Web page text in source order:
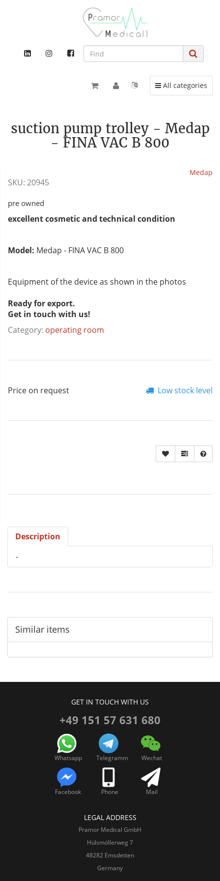
Toggle navigation
All categories
suction pump trolley - Medap
- FINA VAC B 800
Medap
SKU: 20945
pre owned
excellent cosmetic and technical condition
Model: Medap - FINA VAC B 800
Equipment of the device as shown in the photos
Ready for export.
Get in touch with us!
Category: operating room
Price on request Low stock level
Description
-
Similar items
GET IN TOUCH WITH US
+49 151 57 631 680
Whatsapp Telegramm Wechat
Facebook Phone Mail
LEGAL ADDRESS
Pramor Medical GmbH
Hülsmöllerweg 7
48282 Emsdetten
Germany